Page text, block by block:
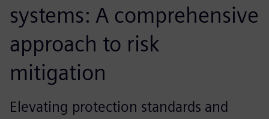
systems: A comprehensive
approach to risk
mitigation
Elevating protection standards and